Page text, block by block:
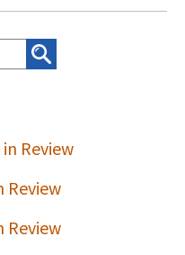
Review
Review
Review